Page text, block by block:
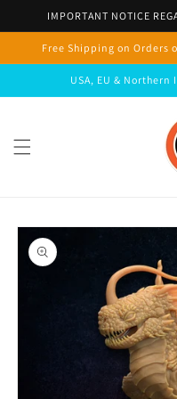
Skip to
IMPORTANT NOTICE
Free Shipping on Orders
USA, EU &
Skip to
product
information